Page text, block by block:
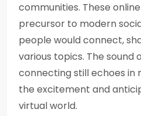
communities. These
precursor to modern
people would connect,
various topics. The sound
connecting still echoes in
the excitement and
virtual world.